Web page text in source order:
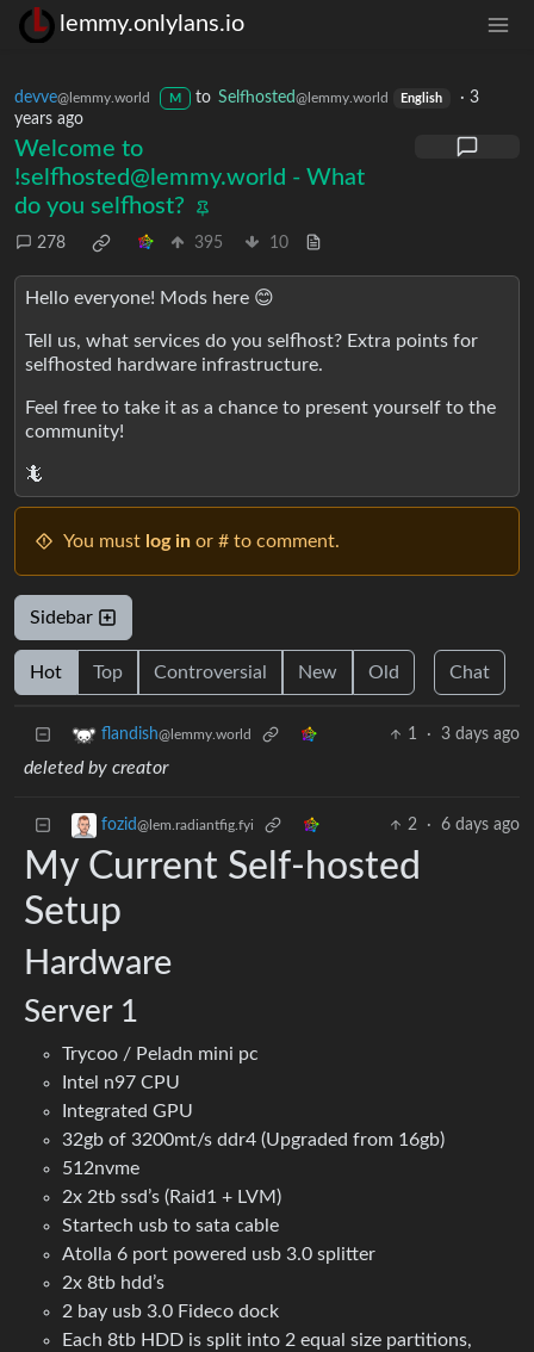
lemmy.onlylans.io
devve@lemmy.world M to Selfhosted@lemmy.world English ·3
years ago
Welcome to
!selfhosted@lemmy.world - What
do you selfhost?
278 395 10
Hello everyone! Mods here 😊
Tell us, what services do you selfhost? Extra points for
selfhosted hardware infrastructure.
Feel free to take it as a chance to present yourself to the
community!
🦎
You must log in or # to comment.
Sidebar
Hot Top Controversial New Old Chat
flandish@lemmy.world 1 · 3 days ago
deleted by creator
fozid@lem.radiantfig.fyi 2 · 6 days ago
My Current Self-hosted
Setup
Hardware
Server 1
Trycoo / Peladn mini pc
Intel n97 CPU
Integrated GPU
32gb of 3200mt/s ddr4 (Upgraded from 16gb)
512nvme
2x 2tb ssd’s (Raid1 + LVM)
Startech usb to sata cable
Atolla 6 port powered usb 3.0 splitter
2x 8tb hdd’s
2 bay usb 3.0 Fideco dock
Each 8tb HDD is split into 2 equal size partitions,